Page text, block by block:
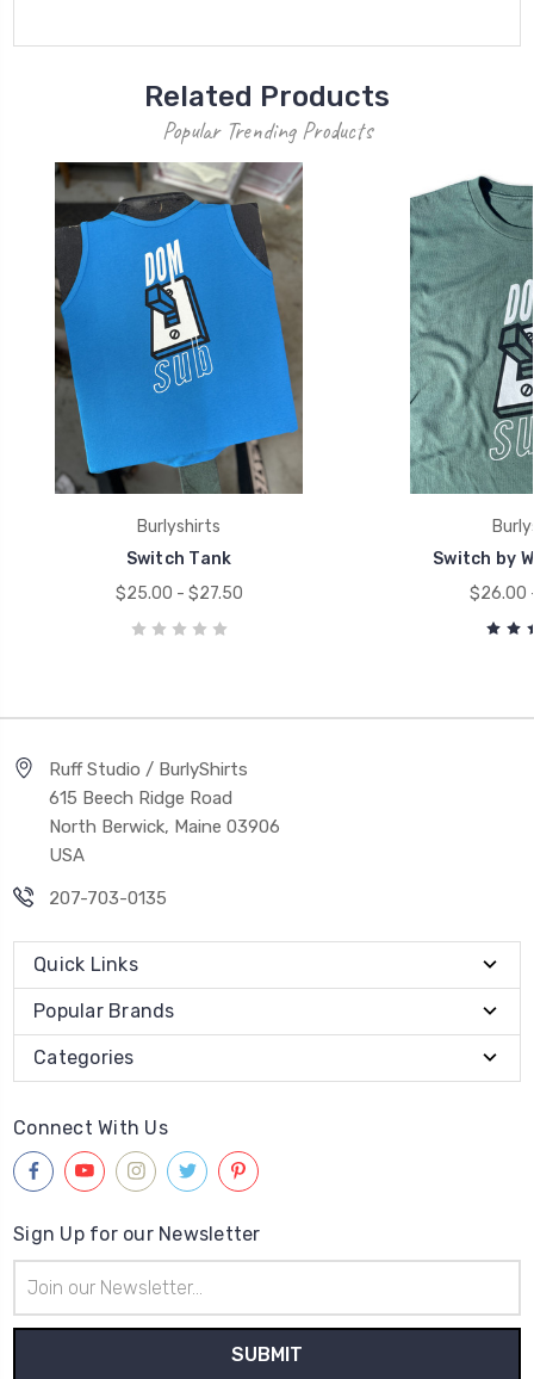
Related Products
Popular Trending Products
Burlyshirts
Switch Tank
$25.00 - $27.50
Switch by
$26.00
Ruff Studio / BurlyShirts
615 Beech Ridge Road
North Berwick, Maine 03906
USA
207-703-0135
Quick Links
Popular Brands
Categories
Connect With Us
Sign Up for our Newsletter
Address